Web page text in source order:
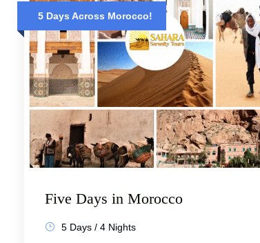
5 Days Across Morocco!
Five Days in Morocco
5 Days / 4 Nights